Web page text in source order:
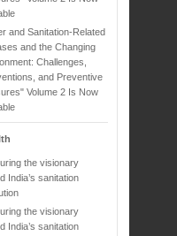
and Sanitation-Related
and the Changing
Challenges,
and Preventive
Volume 2 Is Now
the visionary
India’s sanitation
the visionary
India’s sanitation